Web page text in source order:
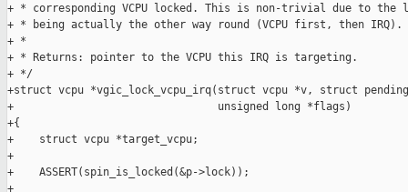
+ * corresponding VCPU locked. This is non-trivial due to the
+ * being actually the other way round (VCPU first, then IRQ).
+ *
+ * Returns: pointer to the VCPU this IRQ is targeting.
+ */
+struct vcpu *vgic_lock_vcpu_irq(struct vcpu *v, struct
+                                unsigned long *flags)
+{
+    struct vcpu *target_vcpu;
+
+    ASSERT(spin_is_locked(&p->lock));
+